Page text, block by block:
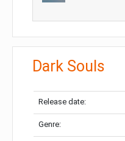
Dark Souls
Release date:
Genre: